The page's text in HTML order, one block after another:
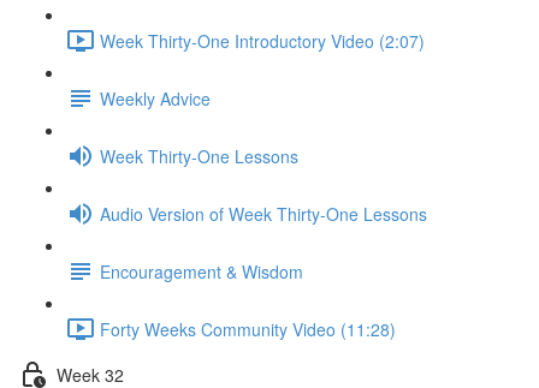
Week Thirty-One Introductory Video (2:07)
Weekly Advice
Week Thirty-One Lessons
Audio Version of Week Thirty-One Lessons
Encouragement & Wisdom
Forty Weeks Community Video (11:28)
Week 32